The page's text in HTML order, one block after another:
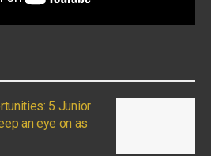
5 Junior
an eye on as